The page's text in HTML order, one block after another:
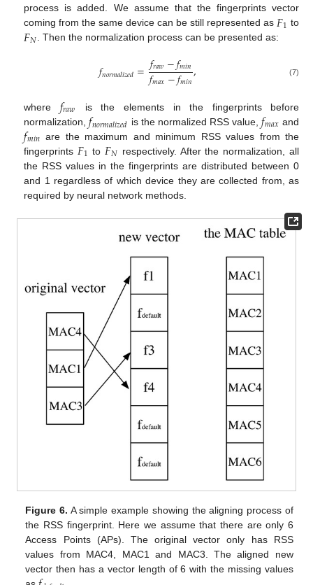
process is added. We assume that the fingerprints vector
coming from the same device can be still represented as 𝐹1 to
𝐹𝑁. Then the normalization process can be presented as:
𝑓𝑛𝑜𝑟𝑚𝑎𝑙𝑖𝑧𝑒𝑑=𝑓𝑟𝑎𝑤−𝑓𝑚𝑖𝑛
𝑓𝑚𝑎𝑥−𝑓𝑚𝑖𝑛, (7)
where 𝑓𝑟𝑎𝑤
is the elements in the fingerprints before
normalization,𝑓𝑛𝑜𝑟𝑚𝑎𝑙𝑖𝑧𝑒𝑑 is the normalized RSS value,𝑓𝑚𝑎𝑥 and
𝑓𝑚𝑖𝑛 are the maximum and minimum RSS values from the
fingerprints 𝐹1 to 𝐹𝑁 respectively. After the normalization, all
the RSS values in the fingerprints are distributed between 0
and 1 regardless of which device they are collected from, as
required by neural network methods.
Figure 6. A simple example showing the aligning process of
the RSS fingerprint. Here we assume that there are only 6
Access Points (APs). The original vector only has RSS
values from MAC4, MAC1 and MAC3. The aligned new
vector then has a vector length of 6 with the missing values